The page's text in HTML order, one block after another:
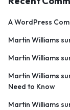
A WordPress
Martin Williams
Martin Williams
Martin Williams
Need to Know
Martin Williams